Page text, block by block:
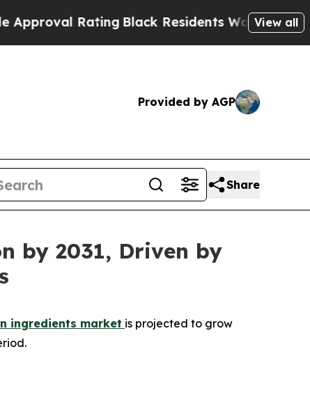
RatingBlack Residents Warned of AbusiveView all
Provided by AGP
Share
by 2031, Driven by
ingredients market is projected to grow